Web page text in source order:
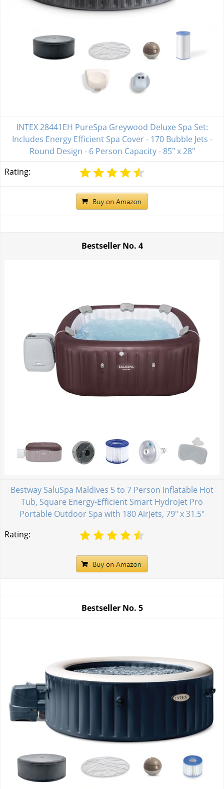
INTEX 28441EH PureSpa Greywood Deluxe Spa Set:
Includes Energy Efficient Spa Cover - 170 Bubble Jets -
Round Design - 6 Person Capacity - 85" x 28"
Rating:
Bestseller No. 4
Bestway SaluSpa Maldives 5 to 7 Person Inflatable Hot
Tub, Square Energy-Efficient Smart HydroJet Pro
Portable Outdoor Spa with 180 AirJets, 79" x 31.5"
Rating:
Bestseller No. 5